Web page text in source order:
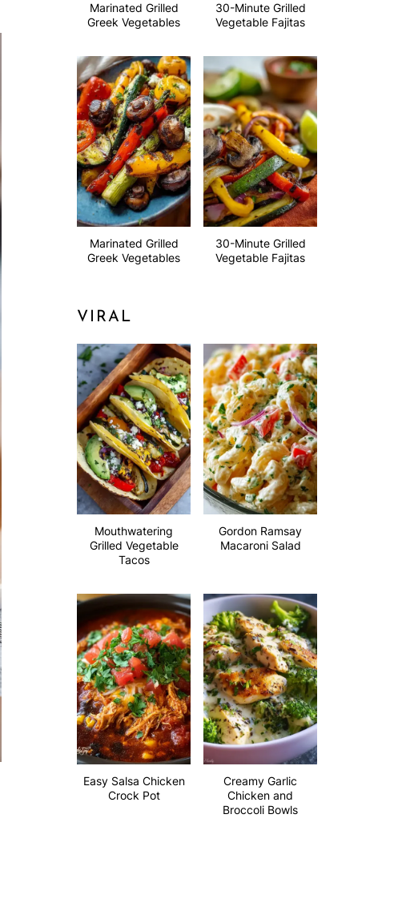
Marinated Grilled
Greek Vegetables
30-Minute Grilled
Vegetable Fajitas
Marinated Grilled
Greek Vegetables
30-Minute Grilled
Vegetable Fajitas
VIRAL
Mouthwatering
Grilled Vegetable
Tacos
Gordon Ramsay
Macaroni Salad
Easy Salsa Chicken
Crock Pot
Creamy Garlic
Chicken and
Broccoli Bowls